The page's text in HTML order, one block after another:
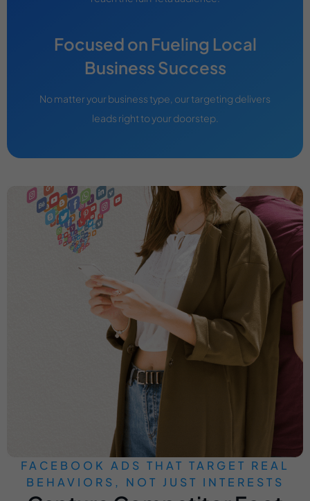
Focused on Fueling Local
Business Success
No matter your business type, our targeting delivers
leads right to your doorstep.
FACEBOOK ADS THAT TARGET REAL
BEHAVIORS, NOT JUST INTERESTS